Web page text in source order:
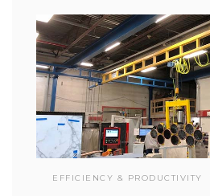
EFFICIENCY & PRODUCTIVITY